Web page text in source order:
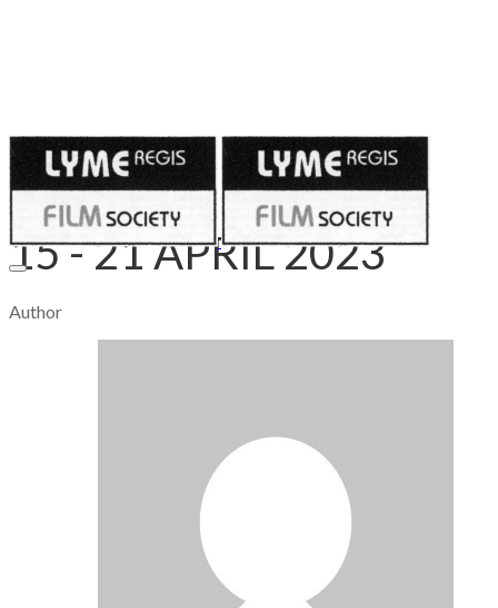
Published on
April 14, 2023
15 - 21 APRIL 2023
Author